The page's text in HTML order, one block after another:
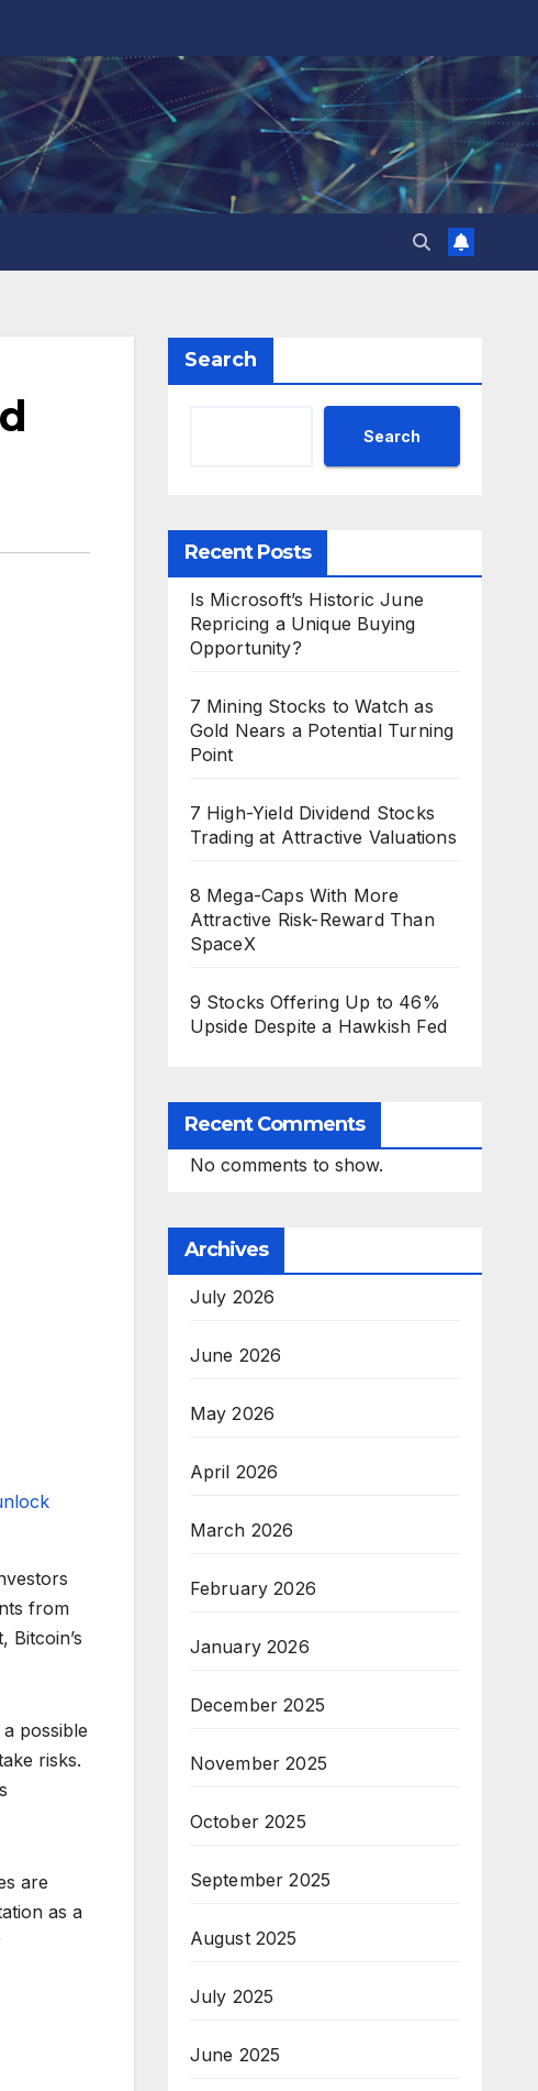
from
Bitcoin’s
possible
risks.
are
as a
Search
Search
Recent Posts
Is Microsoft’s Historic June
Repricing a Unique Buying
Opportunity?
7 Mining Stocks to Watch as
Gold Nears a Potential Turning
Point
7 High-Yield Dividend Stocks
Trading at Attractive Valuations
8 Mega-Caps With More
Attractive Risk-Reward Than
SpaceX
9 Stocks Offering Up to 46%
Upside Despite a Hawkish Fed
Recent Comments
No comments to show.
Archives
July 2026
June 2026
May 2026
April 2026
March 2026
February 2026
January 2026
December 2025
November 2025
October 2025
September 2025
August 2025
July 2025
June 2025